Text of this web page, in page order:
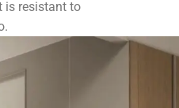
is resistant to